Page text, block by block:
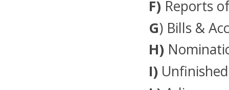
F) Reports
G) Bills &
H)
I)